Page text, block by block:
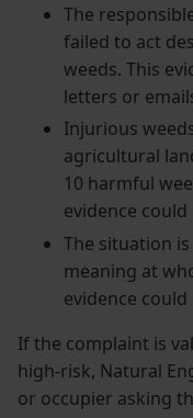
The
failed to act
weeds. This
letters or
Injurious
agricultural
10 harmful
evidence
The situation
meaning at
evidence
If the complaint is
high-risk, Natural
or occupier asking